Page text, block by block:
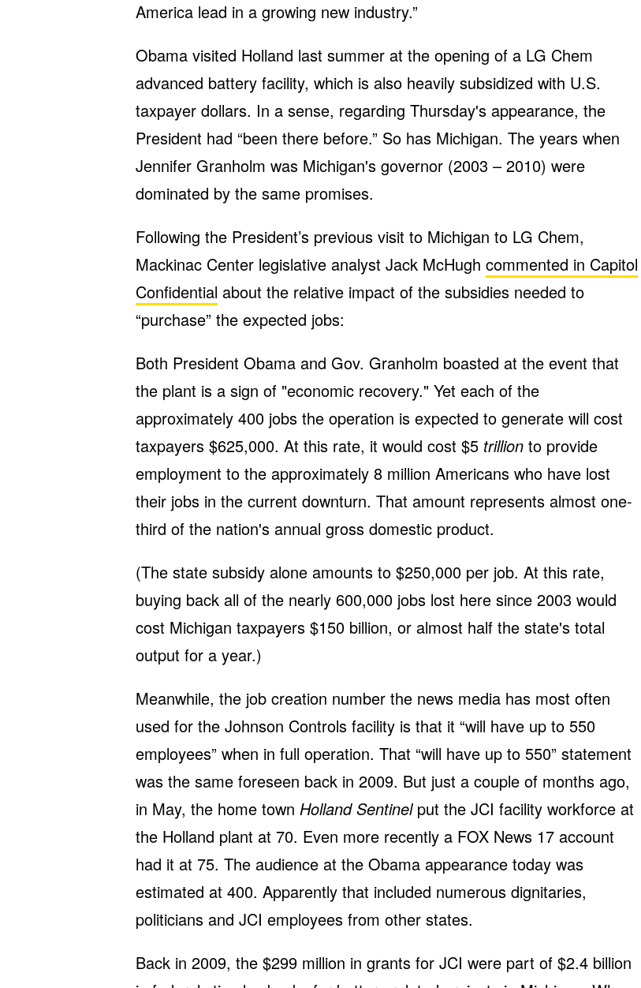
America lead in a growing new industry.”
Obama visited Holland last summer at the opening of a LG Chem
advanced battery facility, which is also heavily subsidized with U.S.
taxpayer dollars. In a sense, regarding Thursday's appearance, the
President had “been there before.” So has Michigan. The years when
Jennifer Granholm was Michigan's governor (2003 – 2010) were
dominated by the same promises.
Following the President’s previous visit to Michigan to LG Chem,
Mackinac Center legislative analyst Jack McHugh commented in Capitol
Confidential about the relative impact of the subsidies needed to
“purchase” the expected jobs:
Both President Obama and Gov. Granholm boasted at the event that
the plant is a sign of "economic recovery." Yet each of the
approximately 400 jobs the operation is expected to generate will cost
taxpayers $625,000. At this rate, it would cost $5 trillion to provide
employment to the approximately 8 million Americans who have lost
their jobs in the current downturn. That amount represents almost one-
third of the nation's annual gross domestic product.
(The state subsidy alone amounts to $250,000 per job. At this rate,
buying back all of the nearly 600,000 jobs lost here since 2003 would
cost Michigan taxpayers $150 billion, or almost half the state's total
output for a year.)
Meanwhile, the job creation number the news media has most often
used for the Johnson Controls facility is that it “will have up to 550
employees” when in full operation. That “will have up to 550” statement
was the same foreseen back in 2009. But just a couple of months ago,
in May, the home town Holland Sentinelput the JCI facility workforce at
the Holland plant at 70. Even more recently a FOX News 17 account
had it at 75. The audience at the Obama appearance today was
estimated at 400. Apparently that included numerous dignitaries,
politicians and JCI employees from other states.
Back in 2009, the $299 million in grants for JCI were part of $2.4 billion